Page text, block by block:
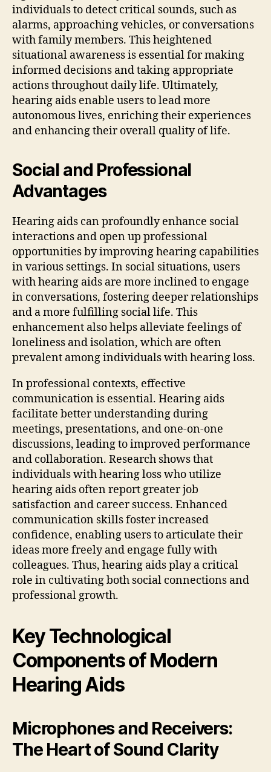
individuals to detect critical sounds, such as
alarms, approaching vehicles, or conversations
with family members. This heightened
situational awareness is essential for making
informed decisions and taking appropriate
actions throughout daily life. Ultimately,
hearing aids enable users to lead more
autonomous lives, enriching their experiences
and enhancing their overall quality of life.
Social and Professional
Advantages
Hearing aids can profoundly enhance social
interactions and open up professional
opportunities by improving hearing capabilities
in various settings. In social situations, users
with hearing aids are more inclined to engage
in conversations, fostering deeper relationships
and a more fulfilling social life. This
enhancement also helps alleviate feelings of
loneliness and isolation, which are often
prevalent among individuals with hearing loss.
In professional contexts, effective
communication is essential. Hearing aids
facilitate better understanding during
meetings, presentations, and one-on-one
discussions, leading to improved performance
and collaboration. Research shows that
individuals with hearing loss who utilize
hearing aids often report greater job
satisfaction and career success. Enhanced
communication skills foster increased
confidence, enabling users to articulate their
ideas more freely and engage fully with
colleagues. Thus, hearing aids play a critical
role in cultivating both social connections and
professional growth.
Key Technological
Components of Modern
Hearing Aids
Microphones and Receivers:
The Heart of Sound Clarity